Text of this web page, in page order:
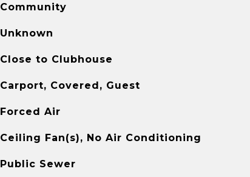
Community
Unknown
Close to Clubhouse
Carport, Covered, Guest
Forced Air
Ceiling Fan(s), No Air Conditioning
Public Sewer